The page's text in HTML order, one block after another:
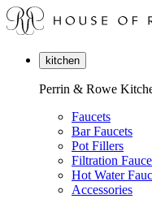
kitchen
Perrin & Rowe
Faucets
Bar Faucets
Pot Fillers
Filtration
Hot Water
Accessories